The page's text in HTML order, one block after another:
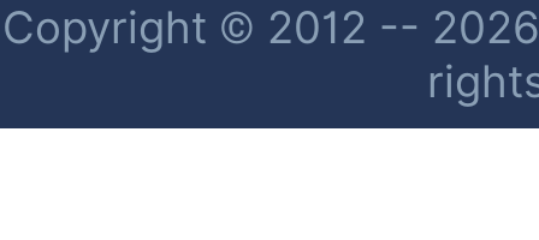
Copyright © 2012 --